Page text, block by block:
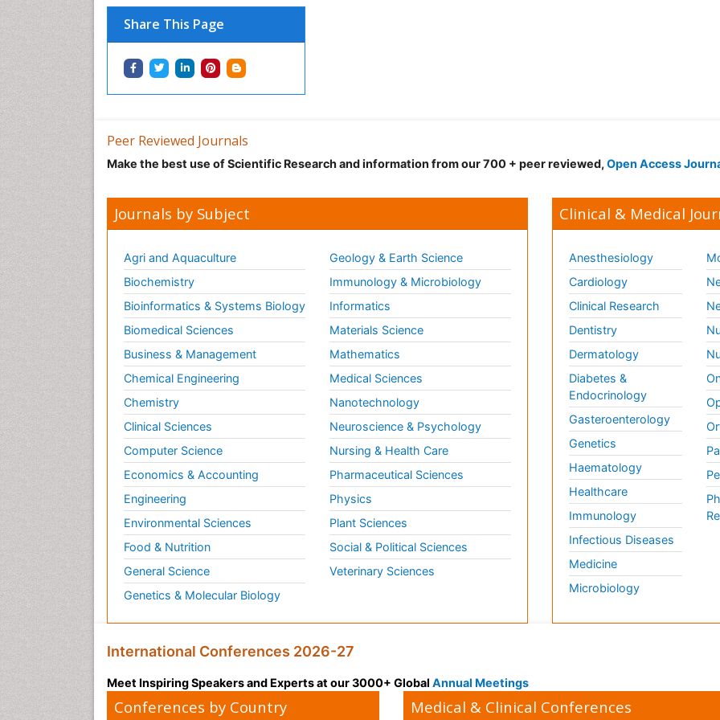
Share This Page
Peer Reviewed Journals
Make the best use of Scientific Research and information from our 700 + peer reviewed, Open Access
Journals by Subject
Agri and Aquaculture
Biochemistry
Bioinformatics & Systems Biology
Biomedical Sciences
Business & Management
Chemical Engineering
Chemistry
Clinical Sciences
Computer Science
Economics & Accounting
Engineering
Environmental Sciences
Food & Nutrition
General Science
Genetics & Molecular Biology
Geology & Earth Science
Immunology & Microbiology
Informatics
Materials Science
Mathematics
Medical Sciences
Nanotechnology
Neuroscience & Psychology
Nursing & Health Care
Pharmaceutical Sciences
Physics
Plant Sciences
Social & Political Sciences
Veterinary Sciences
Clinical & Medical
Anesthesiology
Cardiology
Clinical Research
Dentistry
Dermatology
Diabetes &
Endocrinology
Gasteroenterology
Genetics
Haematology
Healthcare
Immunology
Infectious Diseases
Medicine
Microbiology
International Conferences 2026-27
Meet Inspiring Speakers and Experts at our 3000+ Global Annual Meetings
Conferences by Country Medical & Clinical Conferences